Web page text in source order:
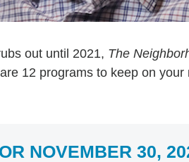
out until 2021, The
12 programs to keep on your
NOVEMBER 30,